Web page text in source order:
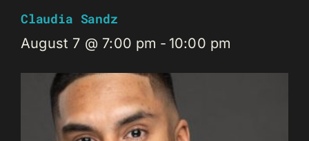
Claudia Sandz
August 7 @ 7:00 pm - 10:00 pm